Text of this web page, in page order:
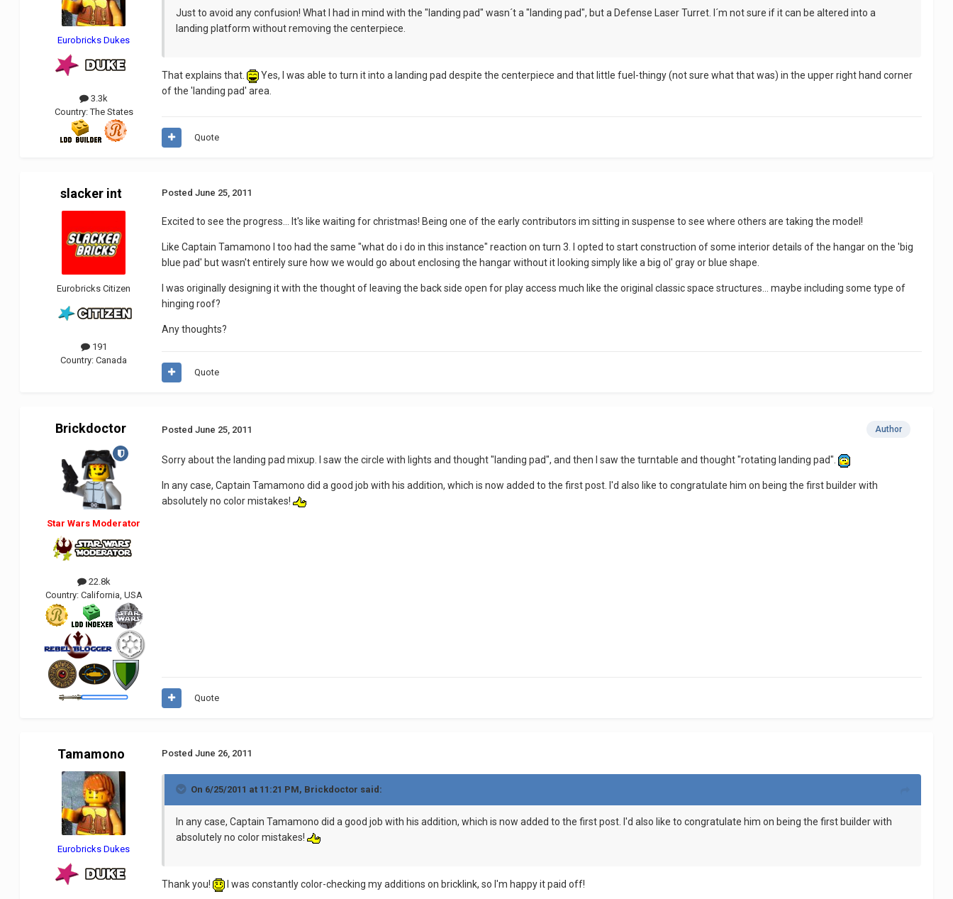
Eurobricks Dukes
3.3k
Country:The States
Just to avoid any confusion! What I had in mind with the "landing pad" wasn´t a "landing pad", but a Defense Laser Turret. I´m not sure if it can be altered into a
landing platform without removing the centerpiece.
That explains that.
Yes, I was able to turn it into a landing pad despite the centerpiece and that little fuel-thingy (not sure what that was) in the upper right hand corner
of the 'landing pad' area.
Quote
slacker int
Eurobricks Citizen
191
Country:Canada
PostedJune 25, 2011
Excited to see the progress... It's like waiting for christmas! Being one of the early contributors im sitting in suspense to see where others are taking the model!
Like Captain Tamamono I too had the same "what do i do in this instance" reaction on turn 3. I opted to start construction of some interior details of the hangar on the 'big
blue pad' but wasn't entirely sure how we would go about enclosing the hangar without it looking simply like a big ol' gray or blue shape.
I was originally designing it with the thought of leaving the back side open for play access much like the original classic space structures... maybe including some type of
hinging roof?
Any thoughts?
Quote
Brickdoctor
Star Wars Moderator
22.8k
Country: California, USA
Author
PostedJune 25, 2011
Sorry about the landing pad mixup. I saw the circle with lights and thought "landing pad", and then I saw the turntable and thought "rotating landing pad".
In any case, Captain Tamamono did a good job with his addition, which is now added to the first post. I'd also like to congratulate him on being the first builder with
absolutely no color mistakes!
Quote
Tamamono
Eurobricks Dukes
PostedJune 26, 2011
On 6/25/2011 at 11:21 PM, Brickdoctor said:
In any case, Captain Tamamono did a good job with his addition, which is now added to the first post. I'd also like to congratulate him on being the first builder with
absolutely no color mistakes!
Thank you! I was constantly color-checking my additions on bricklink, so I'm happy it paid off!